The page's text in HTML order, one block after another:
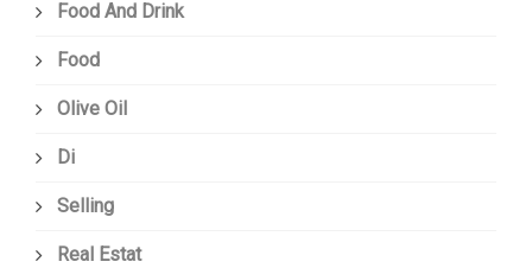
Food And Drink
Food
Olive Oil
Di
Selling
Real Estat